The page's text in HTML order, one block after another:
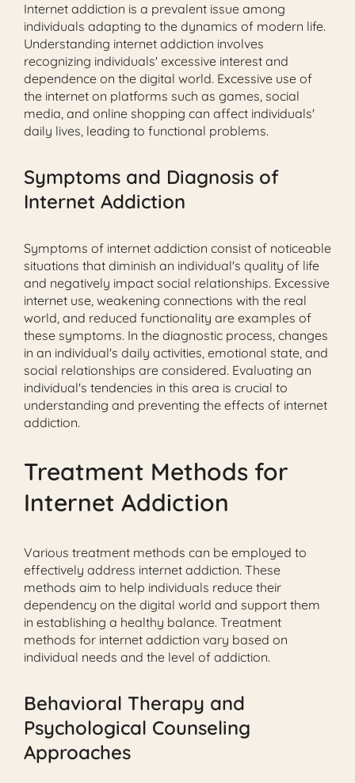
Internet addiction is a prevalent issue among
individuals adapting to the dynamics of modern life.
Understanding internet addiction involves
recognizing individuals' excessive interest and
dependence on the digital world. Excessive use of
the internet on platforms such as games, social
media, and online shopping can affect individuals'
daily lives, leading to functional problems.
Symptoms and Diagnosis of
Internet Addiction
Symptoms of internet addiction consist of noticeable
situations that diminish an individual's quality of life
and negatively impact social relationships. Excessive
internet use, weakening connections with the real
world, and reduced functionality are examples of
these symptoms. In the diagnostic process, changes
in an individual's daily activities, emotional state, and
social relationships are considered. Evaluating an
individual's tendencies in this area is crucial to
understanding and preventing the effects of internet
addiction.
Treatment Methods for
Internet Addiction
Various treatment methods can be employed to
effectively address internet addiction. These
methods aim to help individuals reduce their
dependency on the digital world and support them
in establishing a healthy balance. Treatment
methods for internet addiction vary based on
individual needs and the level of addiction.
Behavioral Therapy and
Psychological Counseling
Approaches